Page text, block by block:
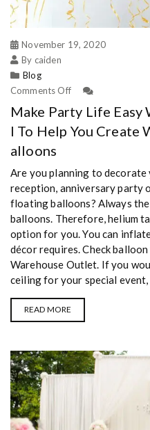
November 19, 2020
By caiden
Blog
Comments Off
Make Party Life Easy
l To Help You Create
alloons
Are you planning to
reception, anniversary party
floating balloons? Always
balloons. Therefore, helium
option for you. You can
décor requires. Check
Warehouse Outlet. If you
ceiling for your special
READ MORE